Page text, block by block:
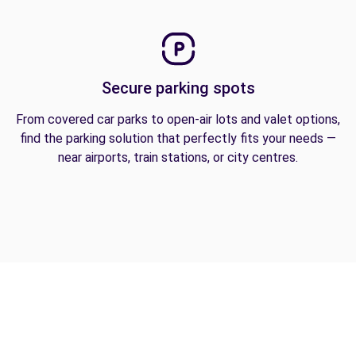
Secure parking spots
From covered car parks to open-air lots and valet options,
find the parking solution that perfectly fits your needs —
near airports, train stations, or city centres.